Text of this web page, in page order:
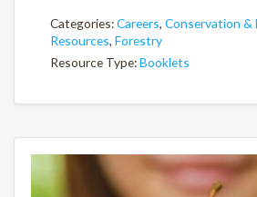
Categories:Careers, Conservation &
Resources, Forestry
Resource Type:Booklets